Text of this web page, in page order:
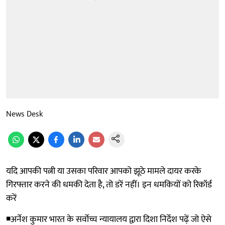
News Desk
यदि आपकी पत्नी या उसका परिवार आपको झूठे मामले दायर करके
गिरफ्तार करने की धमकी देता है, तो डरें नहीं। इन धमकियों को रिकॉर्ड
करें
◾अर्नेश कुमार भारत के सर्वोच्च न्यायालय द्वारा दिशा निर्देश पढ़ें जो ऐसे